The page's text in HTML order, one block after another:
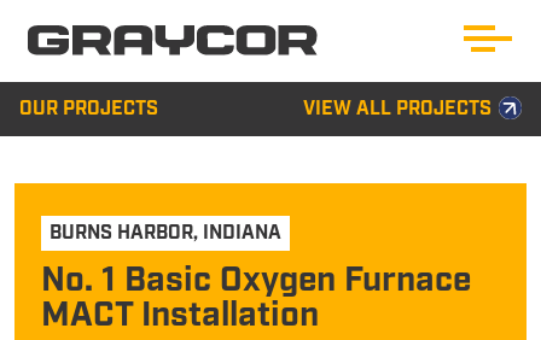
OUR PROJECTS VIEW ALL PROJECTS
BURNS HARBOR, INDIANA
No. 1 Basic Oxygen Furnace
MACT Installation